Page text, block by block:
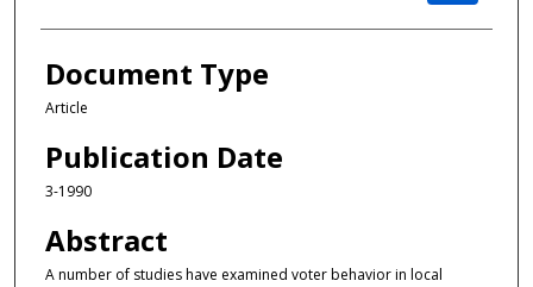
Document Type
Article
Publication Date
3-1990
Abstract
A number of studies have examined voter behavior in local